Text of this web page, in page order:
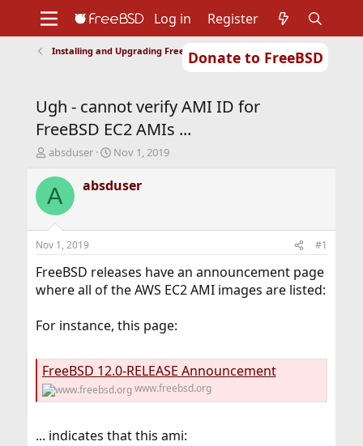
Donate to FreeBSD
Support
Foundation
Log in Register
Installing and Upgrading FreeBSD
Ugh - cannot verify AMI ID for
FreeBSD EC2 AMIs ...
T
r
e
d
t
a
r
t
r
absduser
S
a
r
t
e
Nov 1, 2019
A absduser
Nov 1, 2019 #1
FreeBSD releases have an announcement page
where all of the AWS EC2 AMI images are listed:
For instance, this page:
FreeBSD 12.0-RELEASE Announcement
www.freebsd.org
... indicates that this ami: